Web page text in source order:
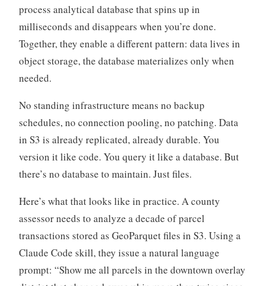
process analytical database that spins up in
milliseconds and disappears when you’re done.
Together, they enable a different pattern: data lives in
object storage, the database materializes only when
needed.
No standing infrastructure means no backup
schedules, no connection pooling, no patching. Data
in S3 is already replicated, already durable. You
version it like code. You query it like a database. But
there’s no database to maintain. Just files.
Here’s what that looks like in practice. A county
assessor needs to analyze a decade of parcel
transactions stored as GeoParquet files in S3. Using a
Claude Code skill, they issue a natural language
prompt: “Show me all parcels in the downtown overlay